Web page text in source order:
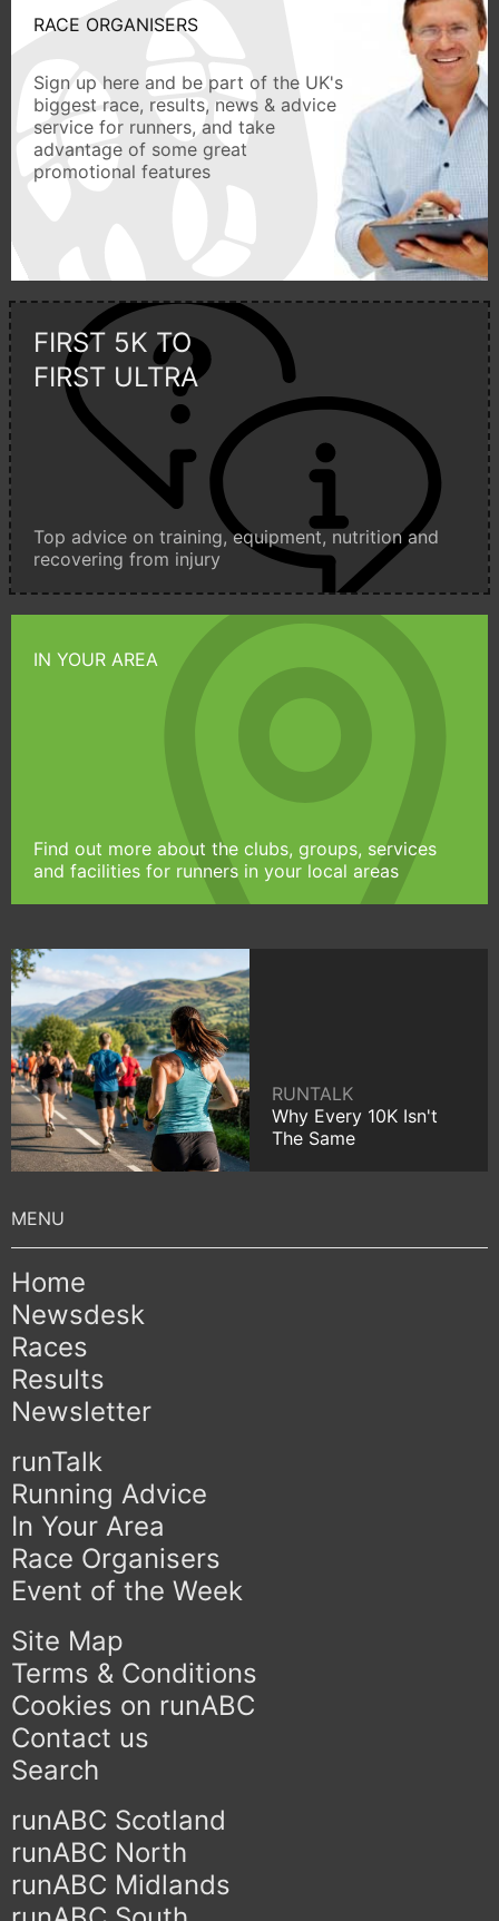
RACE ORGANISERS
Sign up here and be part of the UK's
biggest race, results, news & advice
service for runners, and take
advantage of some great
promotional features
FIRST 5K TO
FIRST ULTRA
Top advice on training, equipment, nutrition and
recovering from injury
IN YOUR AREA
Find out more about the clubs, groups, services
and facilities for runners in your local areas
RUNTALK
Why Every 10K Isn't
The Same
Home
Newsdesk
Races
Results
Newsletter
runTalk
Running Advice
In Your Area
Race Organisers
Event of the Week
Site Map
Terms & Conditions
Cookies on runABC
Contact us
Search
runABC Scotland
runABC North
runABC Midlands